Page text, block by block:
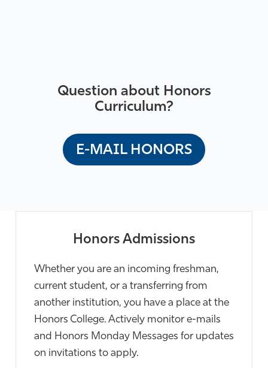
Question about Honors
Curriculum?
E-MAIL HONORS
Honors Admissions
Whether you are an incoming freshman,
current student, or a transferring from
another institution, you have a place at the
Honors College. Actively monitor e-mails
and Honors Monday Messages for updates
on invitations to apply.